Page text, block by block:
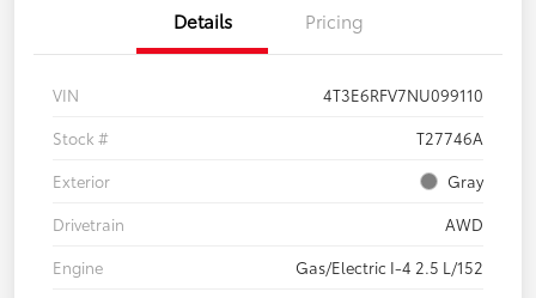
Details Pricing
VIN
4T3E6RFV7NU099110
Stock #
T27746A
Exterior
Gray
Drivetrain
AWD
Engine
Gas/Electric I-4 2.5 L/152